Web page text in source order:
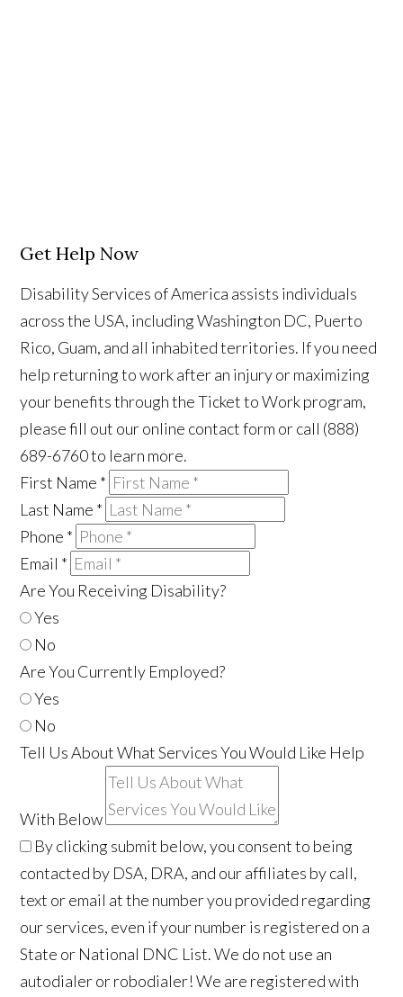
Get Help Now
Disability Services of America assists individuals
across the USA, including Washington DC, Puerto
Rico, Guam, and all inhabited territories. If you need
help returning to work after an injury or maximizing
your benefits through the Ticket to Work program,
please fill out our online contact form or call (888)
689-6760 to learn more.
First Name *
Last Name *
Phone *
Email *
Are You Receiving Disability?
Yes
No
Are You Currently Employed?
Yes
No
Tell Us About What Services You Would Like Help
With Below
By clicking submit below, you consent to being
contacted by DSA, DRA, and our affiliates by call,
text or email at the number you provided regarding
our services, even if your number is registered on a
State or National DNC List. We do not use an
autodialer or robodialer! We are registered with